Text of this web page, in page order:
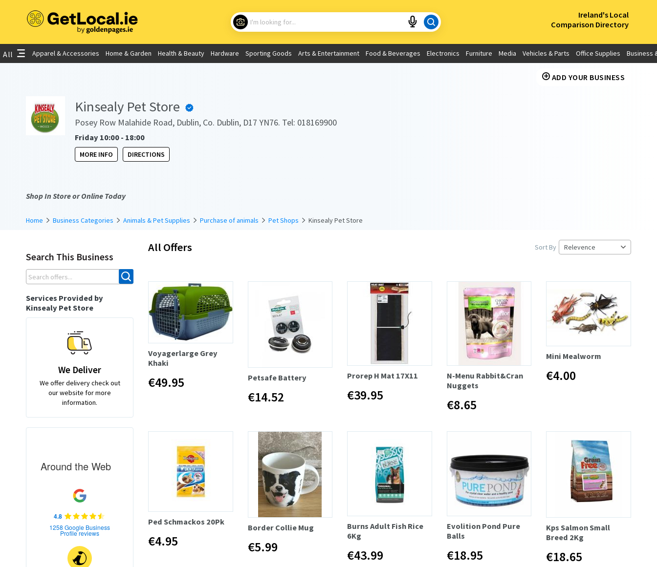
Ireland's Local
Comparison Directory
What are you looking for?
Choose your location
Use My Current Location
All Apparel & Accessories Home & Garden Health & Beauty Hardware Sporting Goods Arts & Entertainment Food & Beverages Electronics Furniture Media Vehicles & Parts Office Supplies Business
ADD YOUR BUSINESS
Kinsealy Pet Store
Posey Row Malahide Road, Dublin, Co. Dublin, D17 YN76. Tel: 018169900
Friday 10:00 - 18:00
MORE INFO DIRECTIONS
Shop In Store or Online Today
Home Business Categories Animals & Pet Supplies Purchase of animals Pet Shops Kinsealy Pet Store
All Offers Sort By
Voyagerlarge Grey
Khaki
€49.95 Petsafe Battery
€14.52
Prorep H Mat 17X11
€39.95
N-Menu Rabbit&Cran
Nuggets
€8.65
Mini Mealworm
€4.00
Ped Schmackos 20Pk
€4.95
Border Collie Mug
€5.99
Burns Adult Fish Rice
6Kg
€43.99
Evolition Pond Pure
Balls
€18.95
Kps Salmon Small
Breed 2Kg
€18.65
Search This Business
Services Provided by
Kinsealy Pet Store
We Deliver
We offer delivery check out
our website for more
information.
Around the Web
4.8
1258 Google Business
Profile reviews